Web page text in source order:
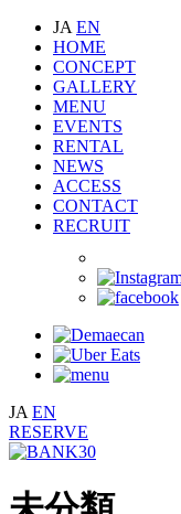
JA EN
HOME
CONCEPT
GALLERY
MENU
EVENTS
RENTAL
NEWS
ACCESS
CONTACT
RECRUIT
JA EN
RESERVE